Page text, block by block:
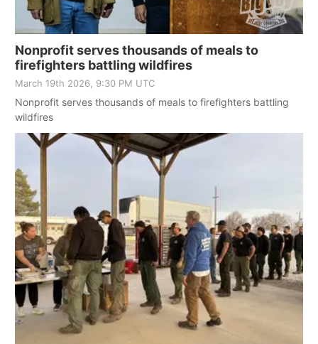
Nonprofit serves thousands of meals to
firefighters battling wildfires
March 19th 2026, 9:30 PM UTC
Nonprofit serves thousands of meals to firefighters battling
wildfires